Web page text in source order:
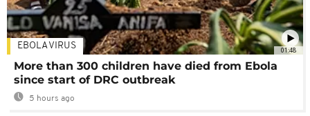
01:48
EBOLA VIRUS
More than 300 children have died from Ebola
since start of DRC outbreak
5 hours ago